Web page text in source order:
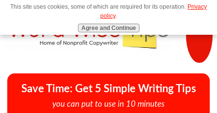
MENU
Save Time: Get 5 Simple Writing Tips
you can put to use in 10 minutes
This site uses cookies, some of which are required for its operation. Privacy
policy.
Agree and Continue